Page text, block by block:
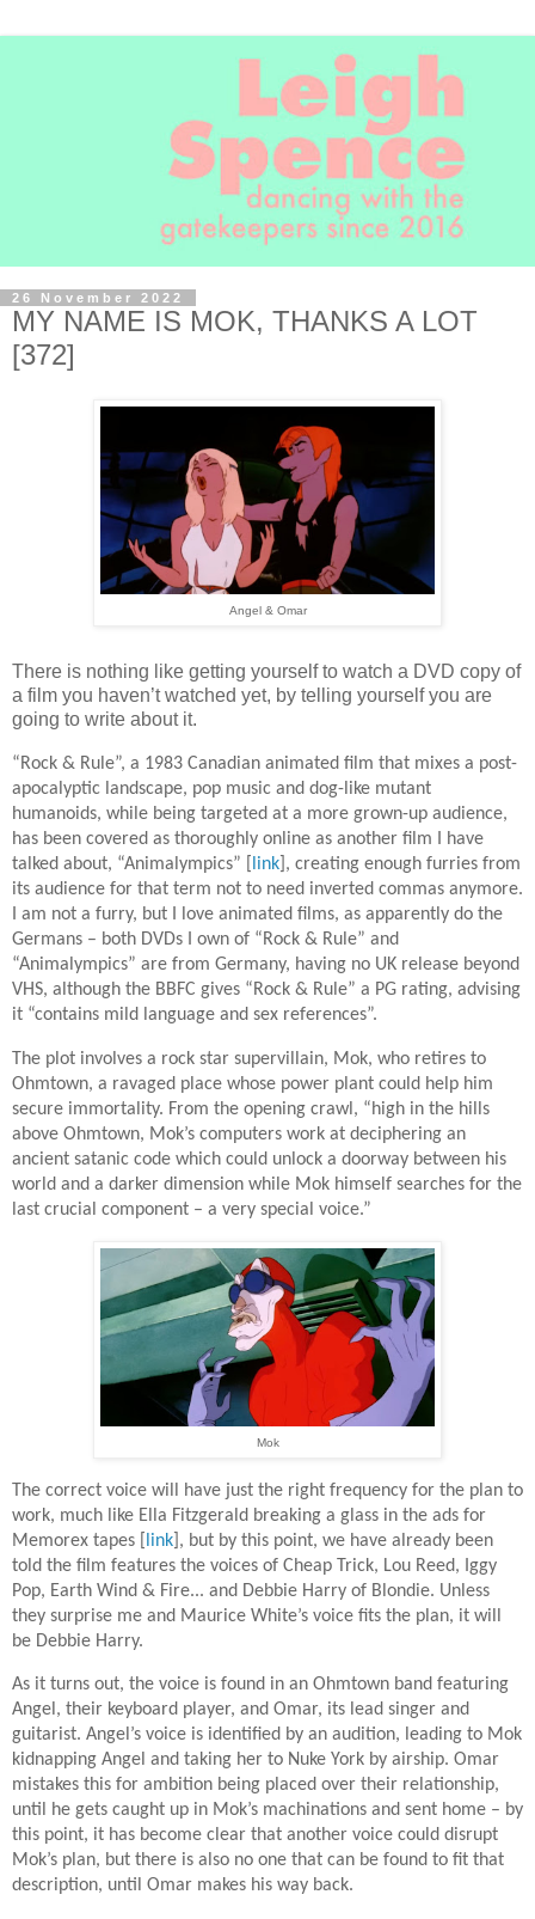
26 November 2022
MY NAME IS MOK, THANKS A LOT
[372]
Angel & Omar
There is nothing like getting yourself to watch a DVD copy of
a film you haven’t watched yet, by telling yourself you are
going to write about it.
“Rock & Rule”, a 1983 Canadian animated film that mixes a post-
apocalyptic landscape, pop music and dog-like mutant
humanoids, while being targeted at a more grown-up audience,
has been covered as thoroughly online as another film I have
talked about, “Animalympics” [
link ], creating enough furries from
its audience for that term not to need inverted commas anymore.
I am not a furry, but I love animated films, as apparently do the
Germans – both DVDs I own of “Rock & Rule” and
“Animalympics” are from Germany, having no UK release beyond
VHS, although the BBFC gives “Rock & Rule” a PG rating, advising
it “contains mild language and sex references”.
The plot involves a rock star supervillain, Mok, who retires to
Ohmtown, a ravaged place whose power plant could help him
secure immortality. From the opening crawl, “high in the hills
above Ohmtown, Mok’s computers work at deciphering an
ancient satanic code which could unlock a doorway between his
world and a darker dimension while Mok himself searches for the
last crucial component – a very special voice.”
Mok
The correct voice will have just the right frequency for the plan to
work, much like Ella Fitzgerald breaking a glass in the ads for
Memorex tapes [
link ], but by this point, we have already been
told the film features the voices of Cheap Trick, Lou Reed, Iggy
Pop, Earth Wind & Fire... and Debbie Harry of Blondie. Unless
they surprise me and Maurice White’s voice fits the plan, it will
be Debbie Harry.
As it turns out, the voice is found in an Ohmtown band featuring
Angel, their keyboard player, and Omar, its lead singer and
guitarist. Angel’s voice is identified by an audition, leading to Mok
kidnapping Angel and taking her to Nuke York by airship. Omar
mistakes this for ambition being placed over their relationship,
until he gets caught up in Mok’s machinations and sent home – by
this point, it has become clear that another voice could disrupt
Mok’s plan, but there is also no one that can be found to fit that
description, until Omar makes his way back.